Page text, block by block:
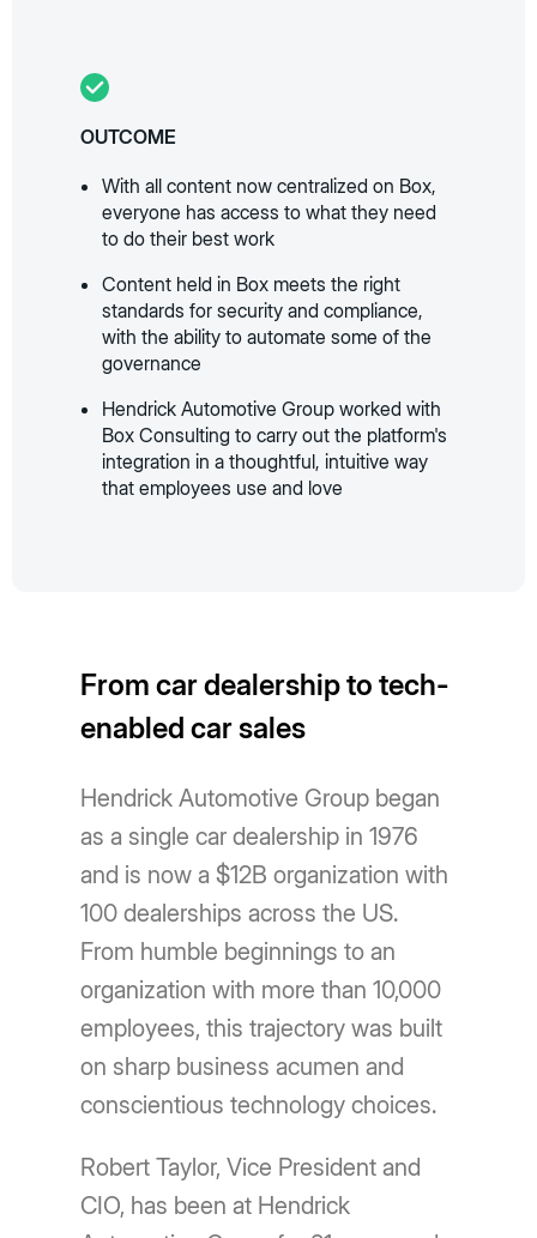
OUTCOME
With all content now centralized on Box,
everyone has access to what they need
to do their best work
Content held in Box meets the right
standards for security and compliance,
with the ability to automate some of the
governance
Hendrick Automotive Group worked with
Box Consulting to carry out the platform's
integration in a thoughtful, intuitive way
that employees use and love
From car dealership to tech-
enabled car sales
Hendrick Automotive Group began
as a single car dealership in 1976
and is now a $12B organization with
100 dealerships across the US.
From humble beginnings to an
organization with more than 10,000
employees, this trajectory was built
on sharp business acumen and
conscientious technology choices.
Robert Taylor, Vice President and
CIO, has been at Hendrick